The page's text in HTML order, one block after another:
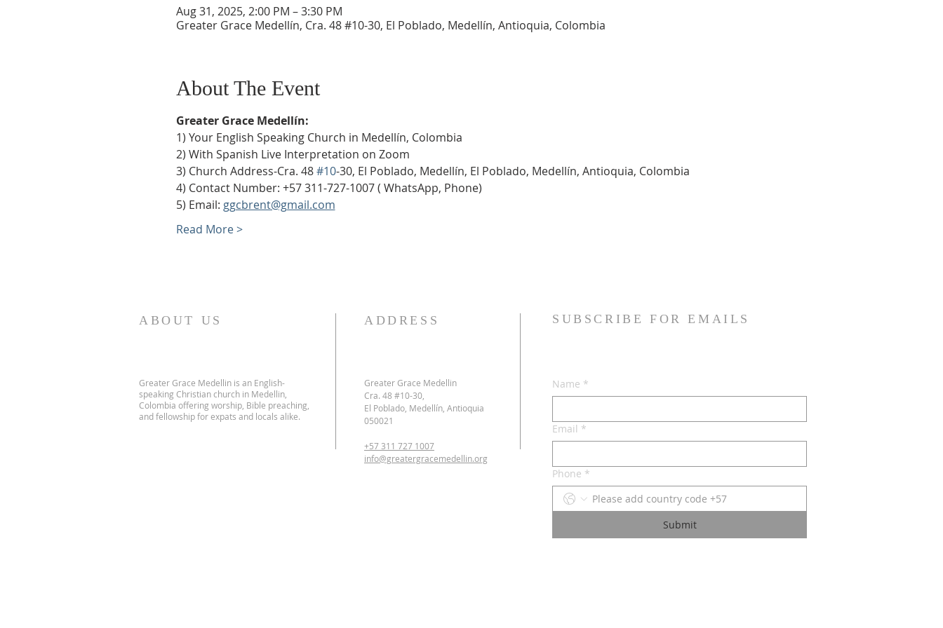
Aug 31, 2025, 2:00 PM – 3:30 PM
Greater Grace Medellín, Cra. 48 #10-30, El Poblado, Medellín, Antioquia, Colombia
About The Event
Greater Grace Medellín:
1) Your English Speaking Church in Medellín, Colombia
2) With Spanish Live Interpretation on Zoom
3) Church Address-Cra. 48 #10-30, El Poblado, Medellín, El Poblado, Medellín, Antioquia, Colombia
4) Contact Number: +57 311-727-1007 ( WhatsApp, Phone)
5) Email: ggcbrent@gmail.com
Read More >
ABOUT US
Greater Grace Medellin is an English-
speaking Christian church in Medellin,
Colombia offering worship, Bible preaching,
and fellowship for expats and locals alike.
ADDRESS
Greater Grace Medellin
Cra. 48 #10-30,
El Poblado, Medellín, Antioquia
050021
+57 311 727 1007
info@greatergracemedellin.org
SUBSCRIBE FOR EMAILS
Name *
Email *
Phone *
Submit